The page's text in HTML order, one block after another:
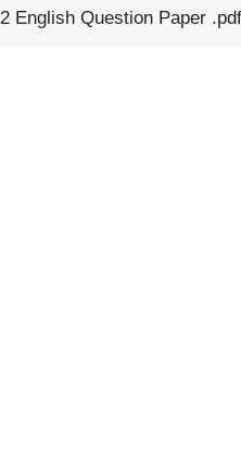
English Question Paper